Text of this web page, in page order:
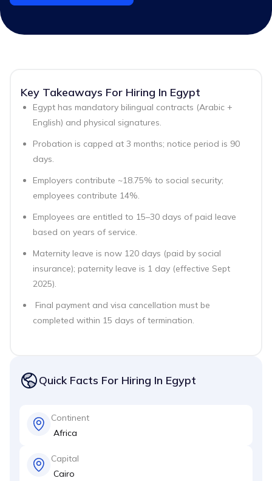
Key Takeaways For Hiring In Egypt
Egypt has mandatory bilingual contracts (Arabic +
English) and physical signatures.
Probation is capped at 3 months; notice period is 90
days.
Employers contribute ~18.75% to social security;
employees contribute 14%.
Employees are entitled to 15–30 days of paid leave
based on years of service.
Maternity leave is now 120 days (paid by social
insurance); paternity leave is 1 day (effective Sept
2025).
Final payment and visa cancellation must be
completed within 15 days of termination.
Quick Facts For Hiring In Egypt
Continent
Africa
Capital
Cairo